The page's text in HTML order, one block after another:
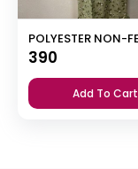
390
Add To Cart